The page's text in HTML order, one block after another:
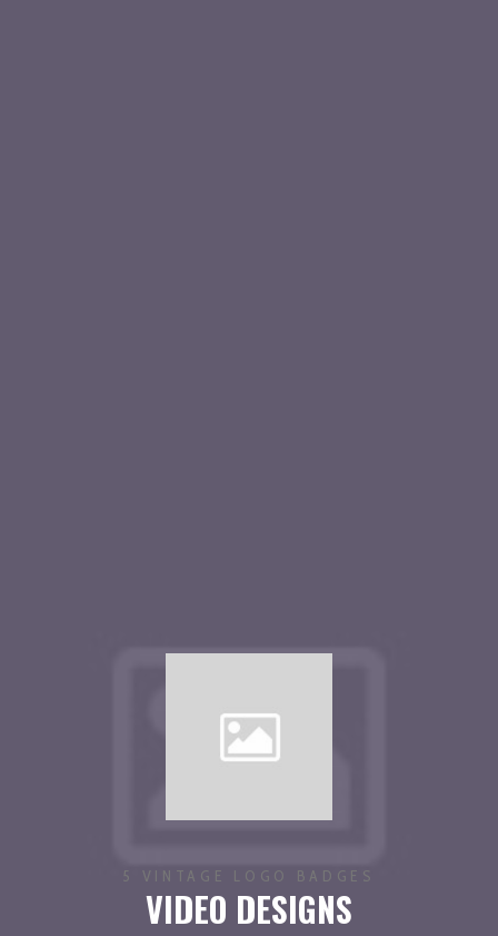
5 VINTAGE LOGO BADGES
VIDEO DESIGNS